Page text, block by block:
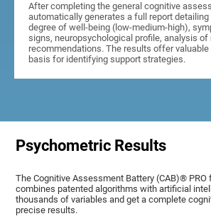
After completing the general cognitive
automatically generates a full report
degree of well-being (low-medium-high),
signs, neuropsychological profile, analysis of
recommendations. The results offer
basis for identifying support strategies.
Psychometric Results
The Cognitive Assessment Battery (CAB)® PRO
combines patented algorithms with artificial
thousands of variables and get a complete
precise results.